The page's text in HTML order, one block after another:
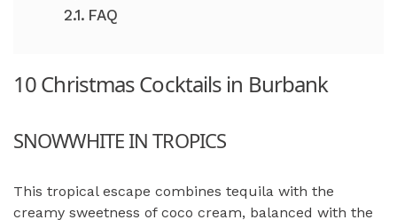
FAQ
10 Christmas Cocktails in Burbank
SNOWWHITE IN TROPICS
This tropical escape combines tequila with the
creamy sweetness of coco cream, balanced with the